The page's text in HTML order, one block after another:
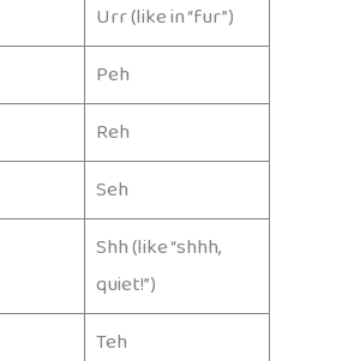
Urr (like in “fur”)
Peh
Reh
Seh
Shh (like “shhh,
quiet!”)
Teh